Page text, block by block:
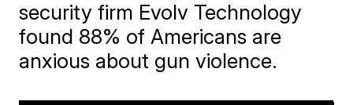
security firm Evolv Technology
found 88% of Americans are
anxious about gun violence.